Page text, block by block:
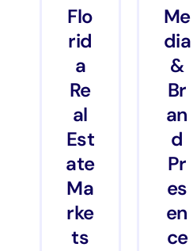
Flo
rid
a
Re
al
Est
ate
Ma
rke
ts
Me
dia
&
Br
an
d
Pr
es
en
ce